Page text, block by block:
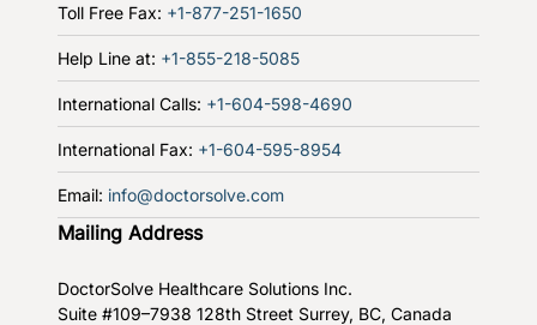
Toll Free Fax: +1-877-251-1650
Help Line at: +1-855-218-5085
International Calls: +1-604-598-4690
International Fax: +1-604-595-8954
Email: info@doctorsolve.com
Mailing Address
DoctorSolve Healthcare Solutions Inc.
Suite #109–7938 128th Street Surrey, BC, Canada